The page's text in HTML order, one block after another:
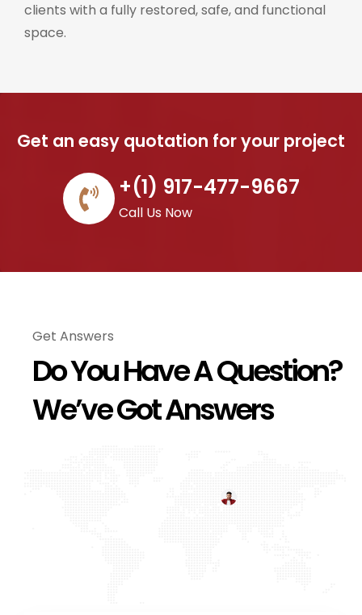
clients with a fully restored, safe, and functional
space.
Get an easy quotation for your project
+(1) 917-477-9667
Call Us Now
Get Answers
Do You Have A Question?
We’ve Got Answers